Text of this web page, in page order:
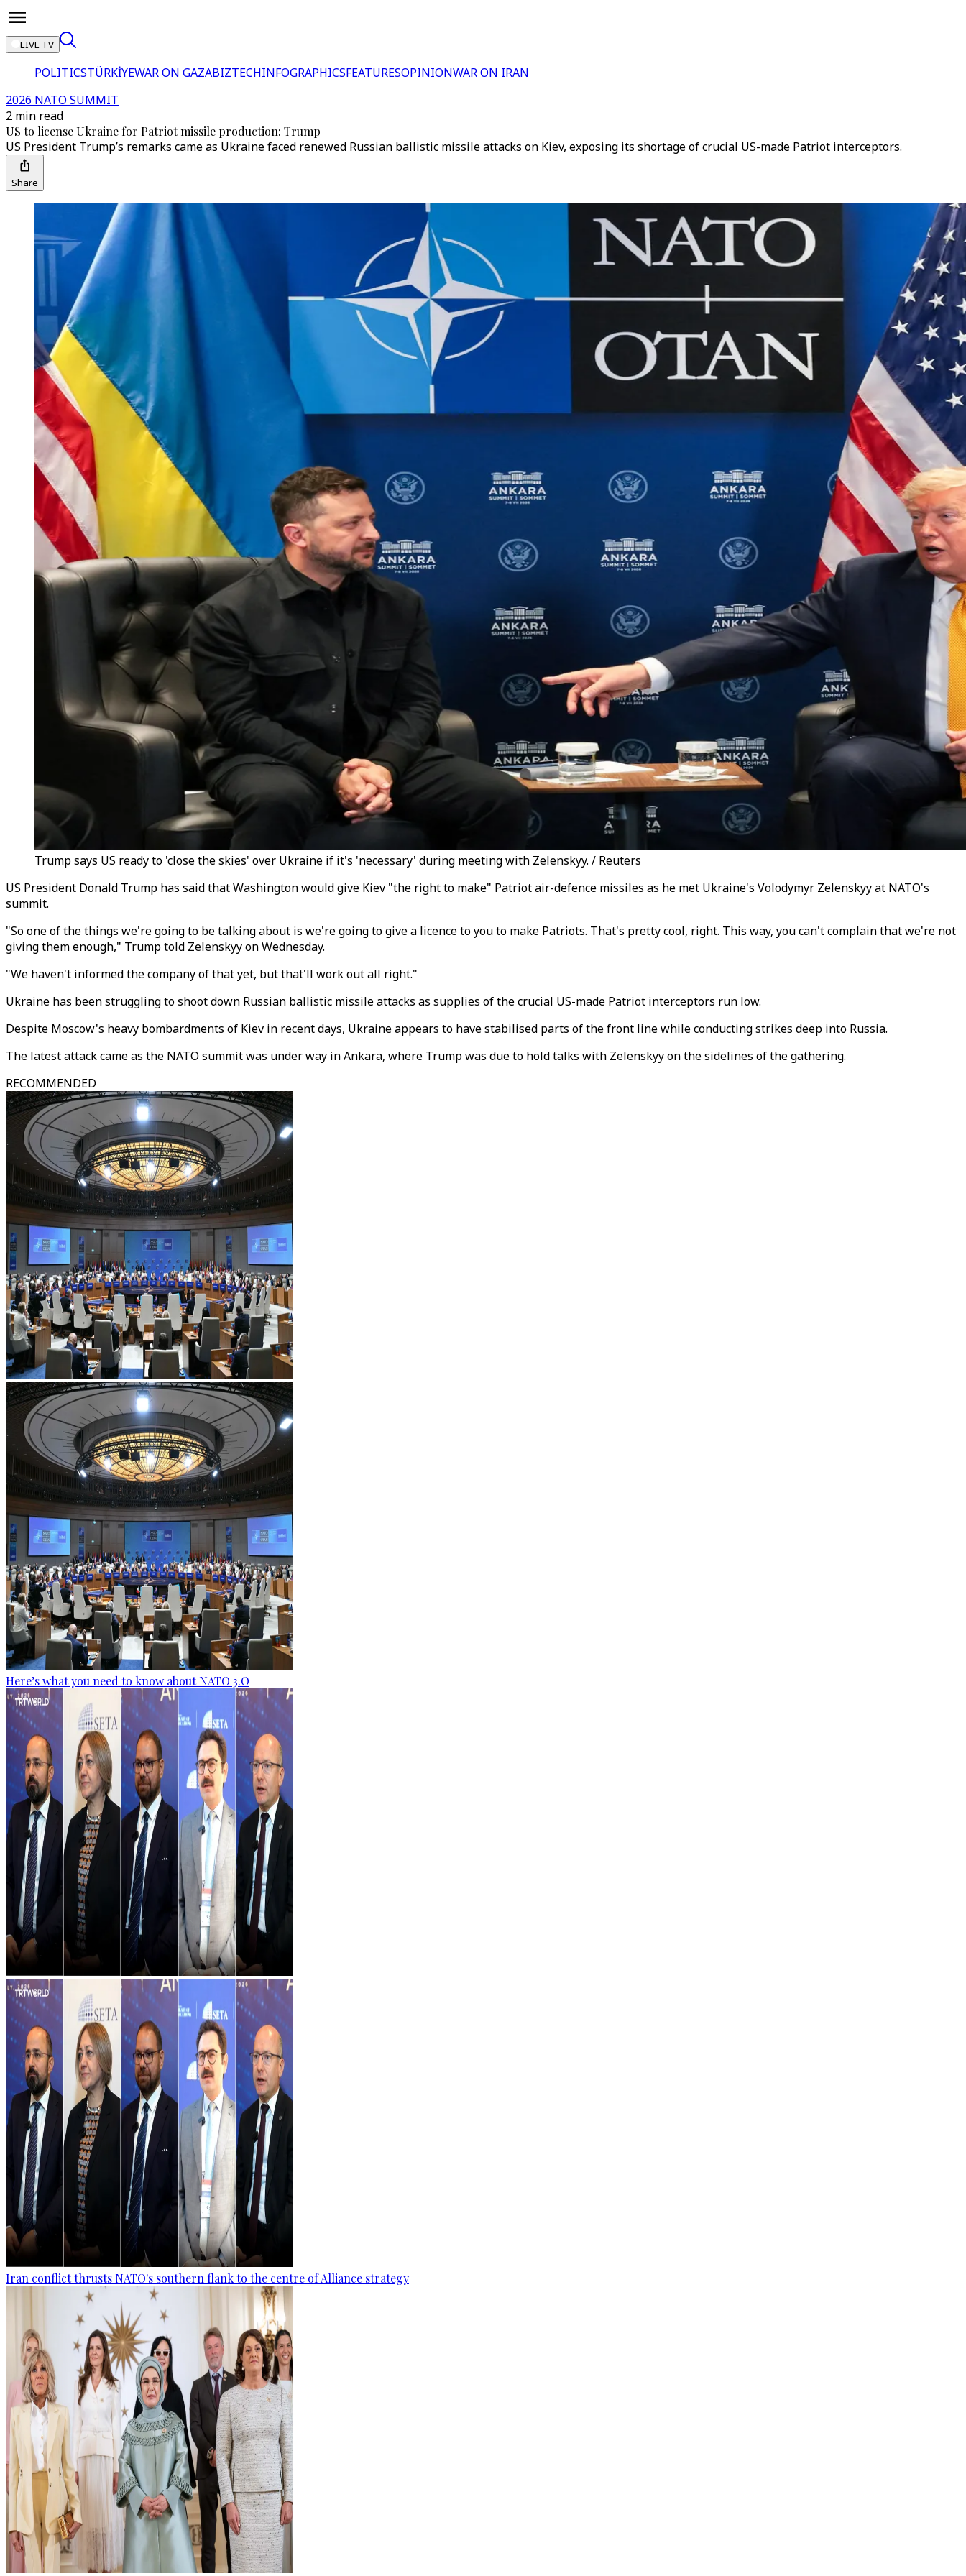
LIVE TV
POLITICSTÜRKİYEWAR ON GAZABIZTECHINFOGRAPHICSFEATURESOPINIONWAR ON IRAN
2026 NATO SUMMIT
2 min read
US to license Ukraine for Patriot missile production: Trump
US President Trump’s remarks came as Ukraine faced renewed Russian ballistic missile attacks on Kiev, exposing its shortage of crucial US-made Patriot interceptors.
Share
Trump says US ready to 'close the skies' over Ukraine if it's 'necessary' during meeting with Zelenskyy. / Reuters
US President Donald Trump has said that Washington would give Kiev "the right to make" Patriot air-defence missiles as he met Ukraine's Volodymyr Zelenskyy at NATO's
summit.
"So one of the things we're going to be talking about is we're going to give a licence to you to make Patriots. That's pretty cool, right. This way, you can't complain that we're not
giving them enough," Trump told Zelenskyy on Wednesday.
"We haven't informed the company of that yet, but that'll work out all right."
Ukraine has been struggling to shoot down Russian ballistic missile attacks as supplies of the crucial US-made Patriot interceptors run low.
Despite Moscow's heavy bombardments of Kiev in recent days, Ukraine appears to have stabilised parts of the front line while conducting strikes deep into Russia.
The latest attack came as the NATO summit was under way in Ankara, where Trump was due to hold talks with Zelenskyy on the sidelines of the gathering.
RECOMMENDED
Here’s what you need to know about NATO 3.O
Iran conflict thrusts NATO's southern flank to the centre of Alliance strategy